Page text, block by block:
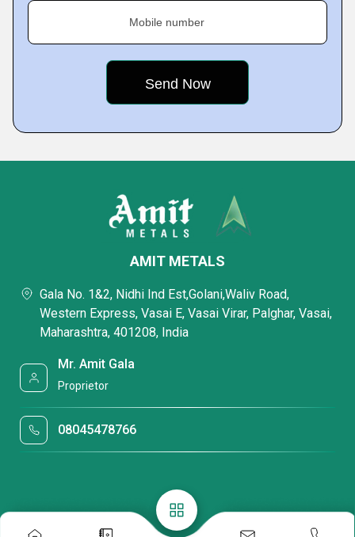
Mobile number
AMIT METALS
Gala No. 1&2, Nidhi Ind Est,Golani,Waliv Road,
Western Express, Vasai E, Vasai Virar, Palghar, Vasai,
Maharashtra, 401208, India
Mr. Amit Gala
Proprietor
08045478766